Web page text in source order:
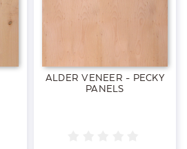
ALDER VENEER - PECKY
PANELS